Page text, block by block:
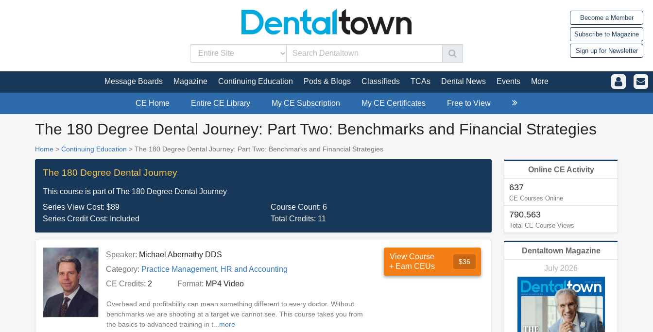
Become a Member
Subscribe to Magazine
Sign up for Newsletter
Message Boards Magazine Continuing Education Pods & Blogs Classifieds TCAs Dental News Events More
CE Home Entire CE Library My CE Subscription My CE Certificates Free to View
The 180 Degree Dental Journey: Part Two: Benchmarks and Financial Strategies
Home > Continuing Education > The 180 Degree Dental Journey: Part Two: Benchmarks and Financial Strategies
The 180 Degree Dental Journey
This course is part ofThe 180 Degree Dental Journey
Series View Cost: $89 Course Count: 6
Series Credit Cost: Included Total Credits: 11
Speaker: Michael Abernathy DDS
Category: Practice Management, HR and Accounting
CE Credits: 2 Format: MP4 Video
Overhead and profitability can mean something different to every doctor. Without
benchmarks we are shooting at a target we cannot see. This course takes you from
the basics to advanced training in t... more
View Course
+ Earn CEUs
$36
Online CE Activity
637
CE Courses Online
790,563
Total CE Course Views
Dentaltown Magazine
July 2026